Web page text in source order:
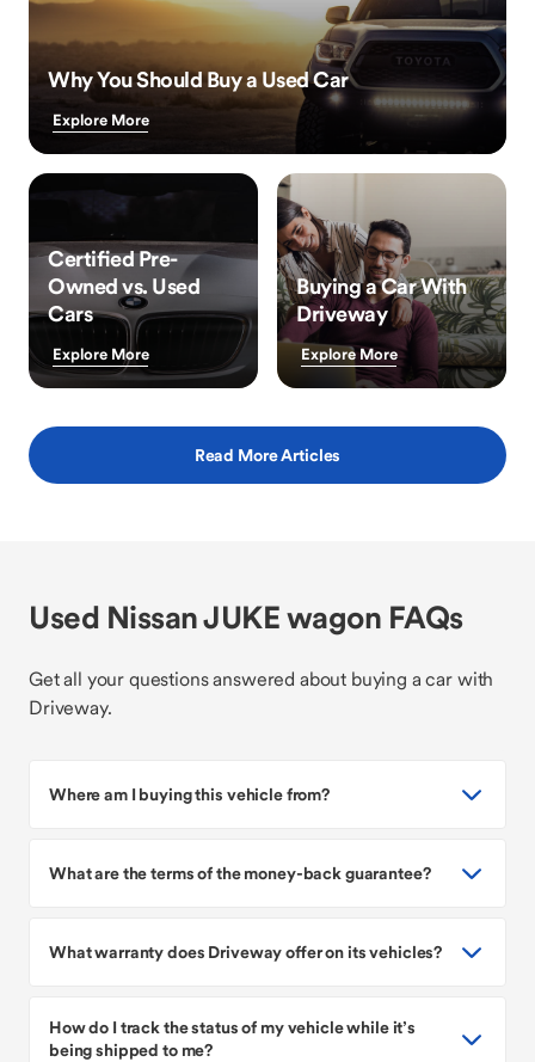
Why You Should Buy a Used Car
Explore More
Certified Pre-
Owned vs. Used
Cars
Explore More
Buying a Car With
Driveway
Explore More
Read More Articles
Used Nissan JUKE wagon FAQs
Get all your questions answered about buying a car with
Driveway.
Where am I buying this vehicle from?
What are the terms of the money-back guarantee?
What warranty does Driveway offer on its vehicles?
How do I track the status of my vehicle while it’s
being shipped to me?